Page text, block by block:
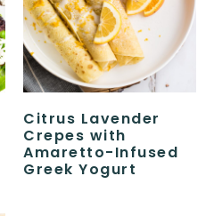
Citrus Lavender
Crepes with
Amaretto-Infused
Greek Yogurt